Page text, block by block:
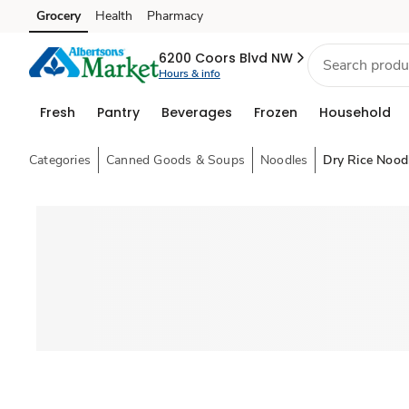
Skip to search
Skip to main content
Skip to cookie settings
Skip to chat
Grocery Health Pharmacy
6200 Coors Blvd NW
Hours & info
Fresh Pantry Beverages Frozen Household
Categories Canned Goods & Soups Noodles Dry Rice